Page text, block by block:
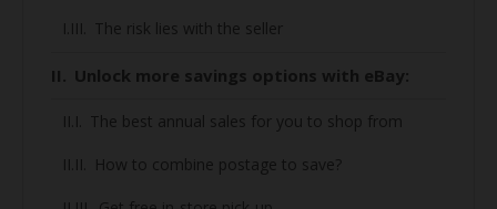
The risk lies with the seller
Unlock more savings options with eBay:
The best annual sales for you to shop from
How to combine postage to save?